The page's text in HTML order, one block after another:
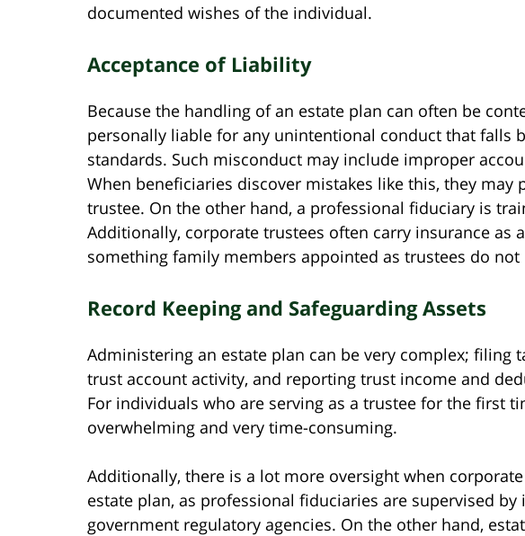
documented wishes of the individual.
Acceptance of Liability
Because the handling of an estate plan can often be
personally liable for any unintentional conduct that falls
standards. Such misconduct may include improper
When beneficiaries discover mistakes like this, they may
trustee. On the other hand, a professional fiduciary is
Additionally, corporate trustees often carry insurance as
something family members appointed as trustees do not
Record Keeping and Safeguarding Assets
Administering an estate plan can be very complex; filing
trust account activity, and reporting trust income and
For individuals who are serving as a trustee for the first
overwhelming and very time-consuming.
Additionally, there is a lot more oversight when
estate plan, as professional fiduciaries are supervised
government regulatory agencies. On the other hand,